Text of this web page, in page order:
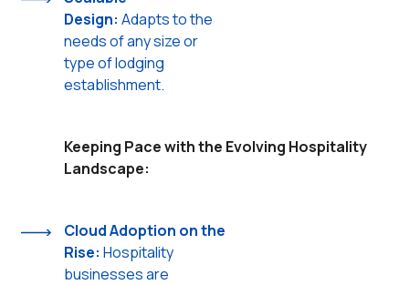
Design: Adapts to the
needs of any size or
type of lodging
establishment.
Keeping Pace with the Evolving Hospitality
Landscape:
Cloud Adoption on the
Rise: Hospitality
businesses are